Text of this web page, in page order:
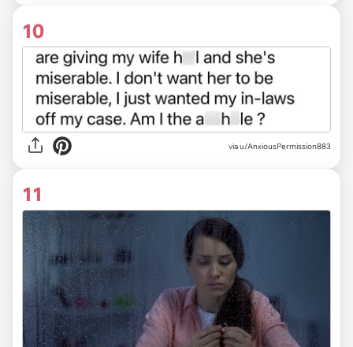
10
via u/AnxiousPermission883
11